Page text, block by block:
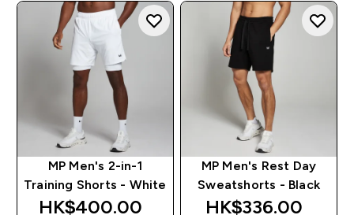
MP Men's 2-in-1
Training Shorts - White
HK$400.00‎
MP Men's Rest Day
Sweatshorts - Black
HK$336.00‎